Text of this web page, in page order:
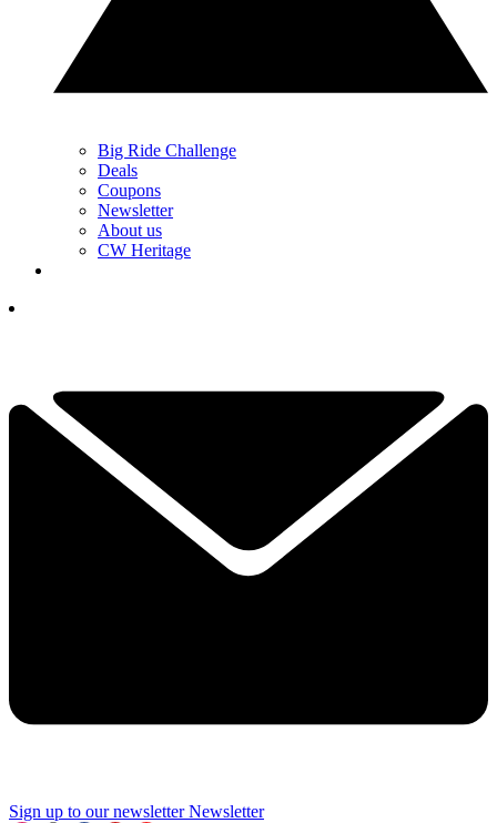
Big Ride Challenge
Deals
Coupons
Newsletter
About us
CW Heritage
Sign up to our newsletter Newsletter